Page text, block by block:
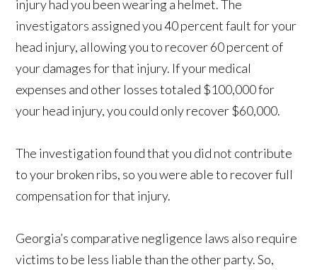
injury had you been wearing a helmet. The
investigators assigned you 40 percent fault for your
head injury, allowing you to recover 60 percent of
your damages for that injury. If your medical
expenses and other losses totaled $100,000 for
your head injury, you could only recover $60,000.
The investigation found that you did not contribute
to your broken ribs, so you were able to recover full
compensation for that injury.
Georgia’s comparative negligence laws also require
victims to be less liable than the other party. So,